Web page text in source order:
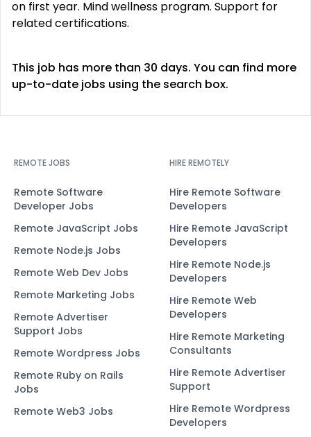
on first year. Mind wellness program. Support for
related certifications.
This job has more than 30 days. You can find more
up-to-date jobs using the search box.
REMOTE JOBS
Remote Software
Developer Jobs
Remote JavaScript Jobs
Remote Node.js Jobs
Remote Web Dev Jobs
Remote Marketing Jobs
Remote Advertiser
Support Jobs
Remote Wordpress Jobs
Remote Ruby on Rails
Jobs
Remote Web3 Jobs
HIRE REMOTELY
Hire Remote Software
Developers
Hire Remote JavaScript
Developers
Hire Remote Node.js
Developers
Hire Remote Web
Developers
Hire Remote Marketing
Consultants
Hire Remote Advertiser
Support
Hire Remote Wordpress
Developers